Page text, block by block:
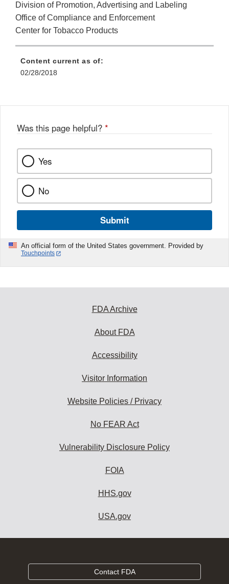
Division of Promotion, Advertising and Labeling
Office of Compliance and Enforcement
Center for Tobacco Products
Content current as of:
02/28/2018
Was this page helpful? *
Yes
No
Submit
An official form of the United States government. Provided by
Touchpoints
FDA Archive
About FDA
Accessibility
Visitor Information
Website Policies / Privacy
No FEAR Act
Vulnerability Disclosure Policy
FOIA
HHS.gov
USA.gov
Contact FDA